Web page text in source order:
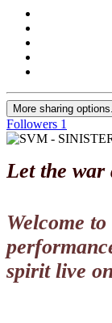
More sharing
Followers 1
Let the war
Welcome
spirit live